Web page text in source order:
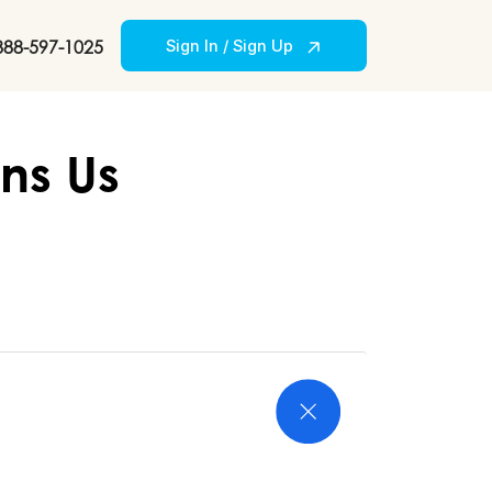
597-1025 Sign In / Sign Up
Us